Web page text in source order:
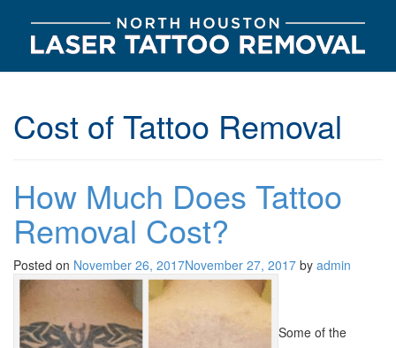
Cost of Tattoo Removal
How Much Does Tattoo
Removal Cost?
Posted on November 26, 2017November 27, 2017 by admin
Some of the